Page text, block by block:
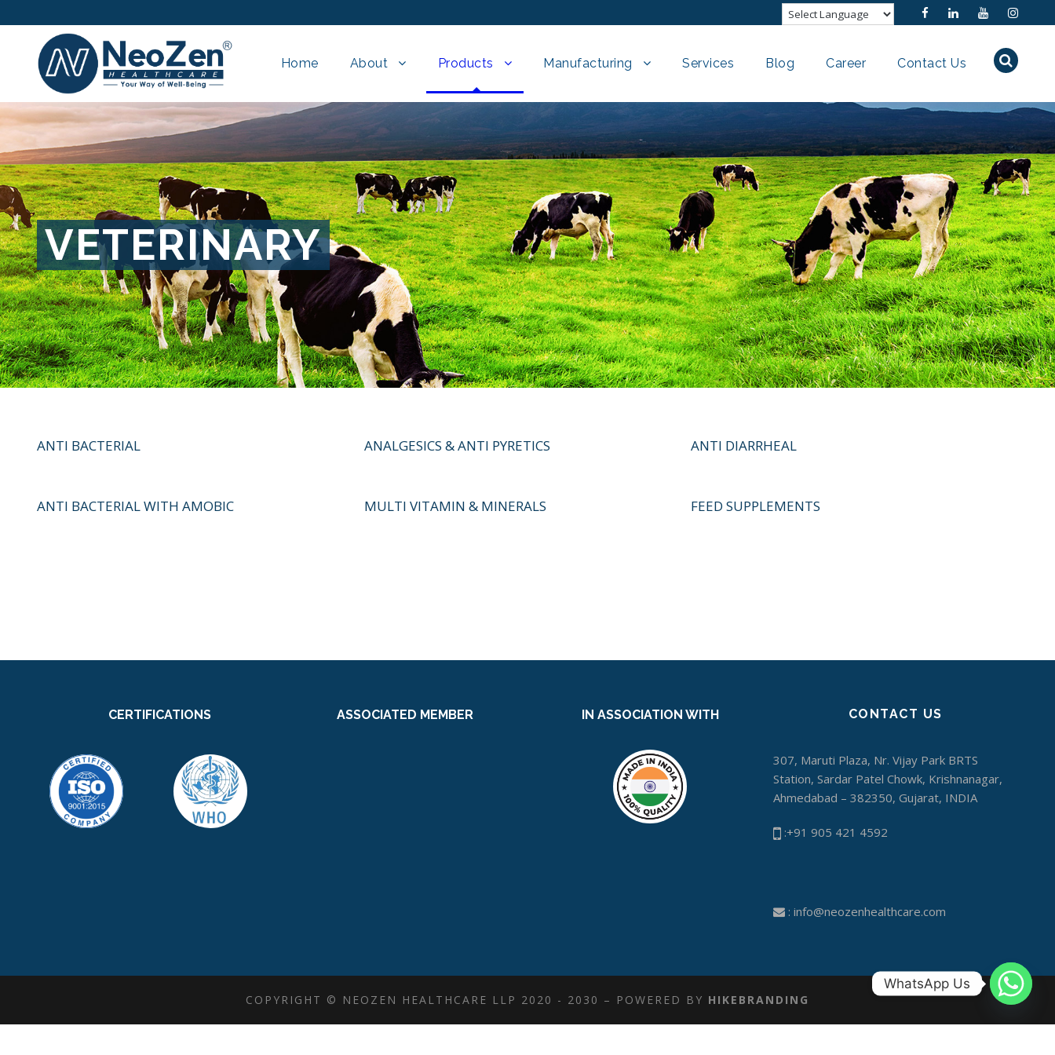
Home About Products Manufacturing Services Blog Career Contact Us
VETERINARY
ANTI BACTERIAL ANALGESICS & ANTI PYRETICS ANTI DIARRHEAL
ANTI BACTERIAL WITH AMOBIC MULTI VITAMIN & MINERALS FEED SUPPLEMENTS
CERTIFICATIONS ASSOCIATED MEMBER IN ASSOCIATION WITH CONTACT US
307, Maruti Plaza, Nr. Vijay Park BRTS
Station, Sardar Patel Chowk, Krishnanagar,
Ahmedabad – 382350, Gujarat, INDIA
:+91 905 421 4592
: info@neozenhealthcare.com
COPYRIGHT © NEOZEN HEALTHCARE LLP 2020 - 2030 – POWERED BY HIKEBRANDING
WhatsApp Us